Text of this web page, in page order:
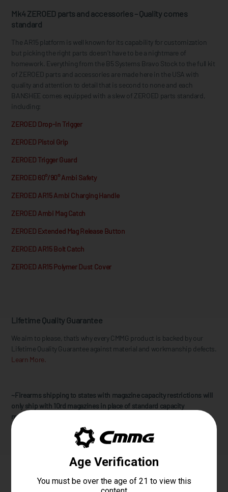
Mk4 ZEROED parts and accessories – Quality comes
standard
The AR15 platform is well known for its capability for customization
but picking the right parts doesn’t have to be a nightmare of
homework. Everything from the B5 Systems Bravo Stock to the full kit
of ZEROED parts and accessories are made here in the USA with
quality and attention to detail that is second to none and each
BANSHEE comes equipped with a slew of ZEROED parts standard,
including:
ZEROED Drop-In Trigger
ZEROED Pistol Grip
ZEROED Trigger Guard
ZEROED 60°/90° Ambi Safety
ZEROED AR15 Ambi Charging Handle
ZEROED Ambi Mag Catch
ZEROED Extended Mag Release Button
ZEROED AR15 Bolt Catch
ZEROED AR15 Polymer Dust Cover
Lifetime Quality Guarantee
We aim to please, that’s why every CMMG product is backed by our
Lifetime Quality Guarantee against material and workmanship defects.
Learn More.
~Firearms shipping to states with magazine capacity restrictions will
only ship with 10rd magazines in place of standard capacity
magazines. CMMG does not address any other state compliancy
requirements for further restricted states.
Specifications